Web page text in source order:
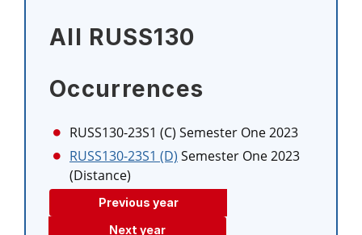
All RUSS130
Occurrences
RUSS130-23S1 (C) Semester One 2023
RUSS130-23S1 (D) Semester One 2023
(Distance)
Previous year
Next year